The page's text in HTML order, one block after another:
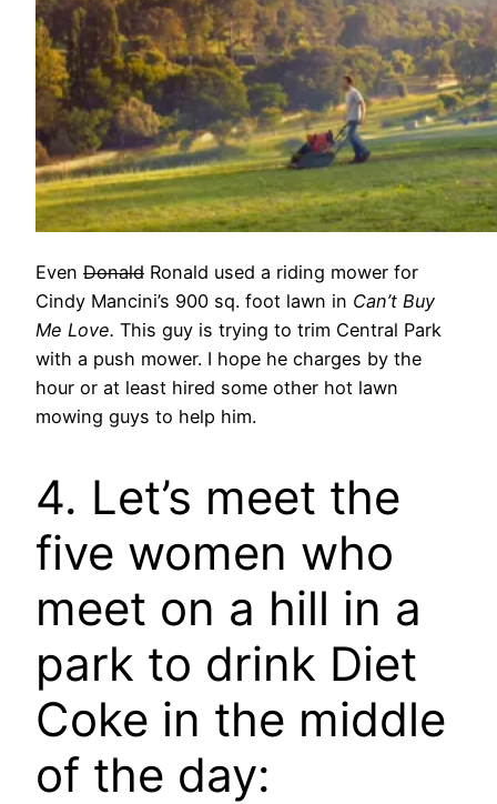
Even Donald Ronald used a riding mower for
Cindy Mancini’s 900 sq. foot lawn in Can’t Buy
Me Love. This guy is trying to trim Central Park
with a push mower. I hope he charges by the
hour or at least hired some other hot lawn
mowing guys to help him.
4. Let’s meet the
five women who
meet on a hill in a
park to drink Diet
Coke in the middle
of the day: